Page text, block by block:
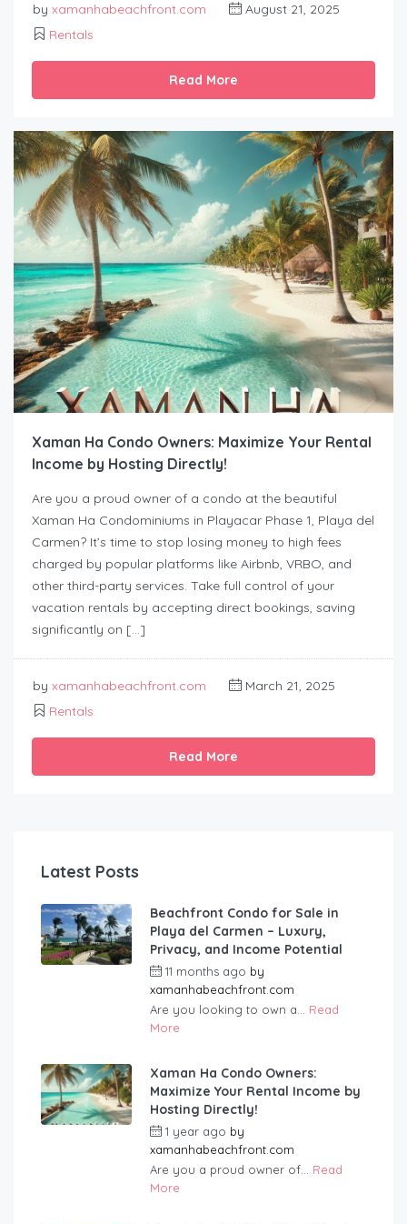
by xamanhabeachfront.com
August 21, 2025
Rentals
Read More
Xaman Ha Condo Owners: Maximize Your Rental
Income by Hosting Directly!
Are you a proud owner of a condo at the beautiful
Xaman Ha Condominiums in Playacar Phase 1, Playa del
Carmen? It’s time to stop losing money to high fees
charged by popular platforms like Airbnb, VRBO, and
other third-party services. Take full control of your
vacation rentals by accepting direct bookings, saving
significantly on […]
by xamanhabeachfront.com
March 21, 2025
Rentals
Read More
Latest Posts
Beachfront Condo for Sale in
Playa del Carmen – Luxury,
Privacy, and Income Potential
11 months ago by
xamanhabeachfront.com
Are you looking to own a... Read
More
Xaman Ha Condo Owners:
Maximize Your Rental Income by
Hosting Directly!
1 year ago by
xamanhabeachfront.com
Are you a proud owner of... Read
More